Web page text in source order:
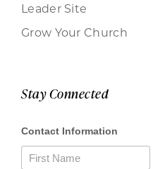
Leader Site
Grow Your Church
Stay Connected